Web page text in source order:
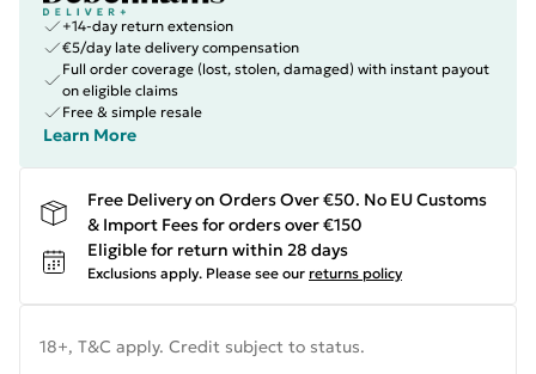
+14-day return extension
€5/day late delivery compensation
Full order coverage (lost, stolen, damaged) with instant payout
on eligible claims
Free & simple resale
Learn More
Free Delivery on Orders Over €50. No EU Customs
& Import Fees for orders over €150
Eligible for return within 28 days
Exclusions apply. Please see our returns policy
18+, T&C apply. Credit subject to status.